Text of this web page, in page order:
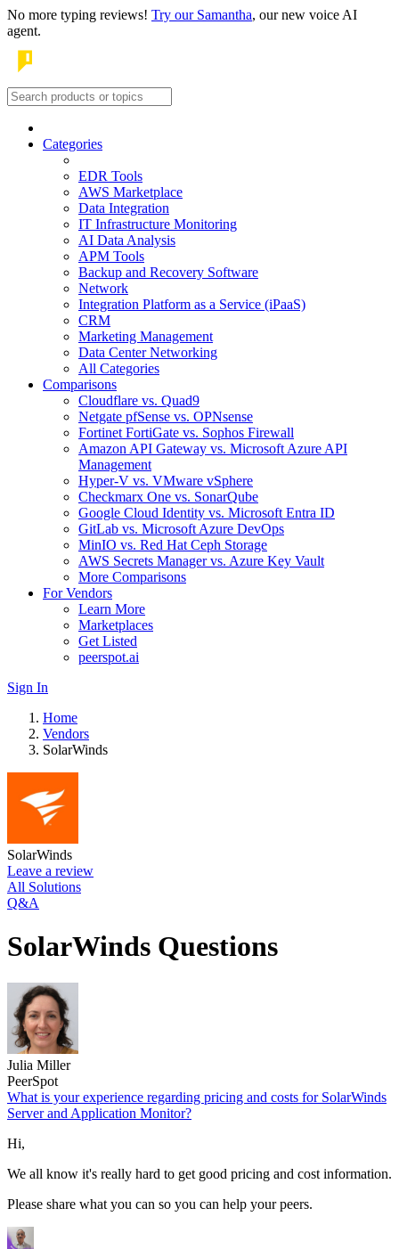
No more typing reviews! Try our Samantha, our new voice AI
agent.
Categories
EDR Tools
AWS Marketplace
Data Integration
IT Infrastructure Monitoring
AI Data Analysis
APM Tools
Backup and Recovery Software
Network
Integration Platform as a Service (iPaaS)
CRM
Marketing Management
Data Center Networking
All Categories
Comparisons
Cloudflare vs. Quad9
Netgate pfSense vs. OPNsense
Fortinet FortiGate vs. Sophos Firewall
Amazon API Gateway vs. Microsoft Azure API
Management
Hyper-V vs. VMware vSphere
Checkmarx One vs. SonarQube
Google Cloud Identity vs. Microsoft Entra ID
GitLab vs. Microsoft Azure DevOps
MinIO vs. Red Hat Ceph Storage
AWS Secrets Manager vs. Azure Key Vault
More Comparisons
For Vendors
Learn More
Marketplaces
Get Listed
peerspot.ai
Sign In
Home
Vendors
SolarWinds
SolarWinds
Leave a review
All Solutions
Q&A
SolarWinds Questions
Julia Miller
PeerSpot
What is your experience regarding pricing and costs for SolarWinds
Server and Application Monitor?
Hi,
We all know it's really hard to get good pricing and cost information.
Please share what you can so you can help your peers.